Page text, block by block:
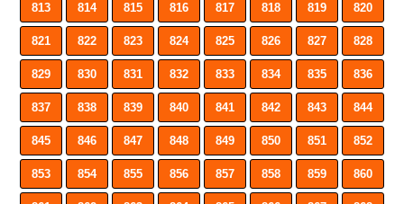
813 814 815 816 817 818 819 820
821 822 823 824 825 826 827 828
829 830 831 832 833 834 835 836
837 838 839 840 841 842 843 844
845 846 847 848 849 850 851 852
853 854 855 856 857 858 859 860